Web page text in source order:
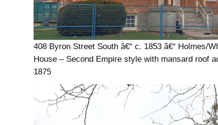
408 Byron Street South â€“ c. 1853 â€“ Holmes/
House – Second Empire style with mansard roof
1875